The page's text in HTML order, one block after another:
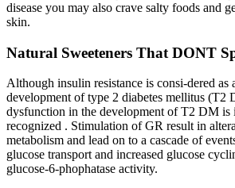
disease you may also crave salty foods and
skin.
Natural Sweeteners That DONT
Although insulin resistance is consi-dered as
development of type 2 diabetes mellitus (T2
dysfunction in the development of T2 DM is
recognized . Stimulation of GR result in
metabolism and lead on to a cascade of
glucose transport and increased glucose
glucose-6-phophatase activity.